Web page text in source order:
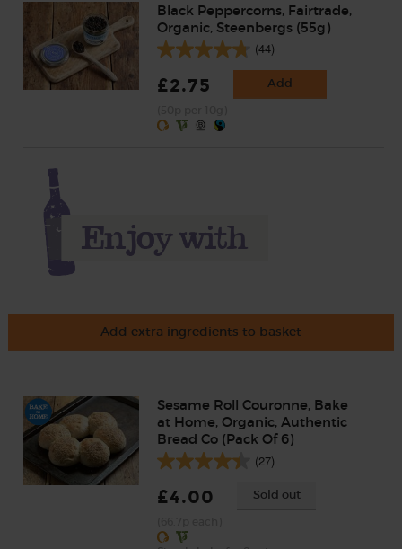
Black Peppercorns, Fairtrade,
Organic, Steenbergs (55g)
(44)
£2.75 Add
Add extra ingredients to basket
Sesame Roll Couronne, Bake
at Home, Organic, Authentic
Bread Co (Pack Of 6)
(27)
£4.00 Sold out